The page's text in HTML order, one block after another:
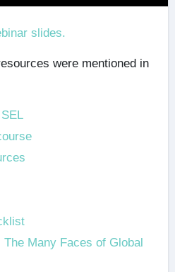
slides.
were mentioned in
Many Faces of Global